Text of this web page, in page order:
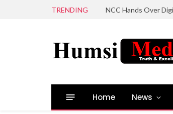
TRENDING
Home News